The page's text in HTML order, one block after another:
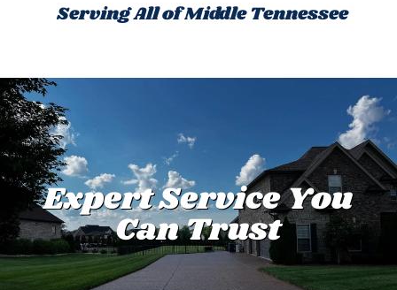
Serving All of Middle Tennessee
Expert Service You
Can Trust